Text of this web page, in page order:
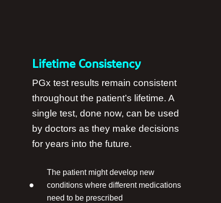
Lifetime Consistency
PGx test results remain consistent
throughout the patient’s lifetime. A
single test, done now, can be used
by doctors as they make decisions
for years into the future.
The patient might develop new
conditions where different medications
need to be prescribed